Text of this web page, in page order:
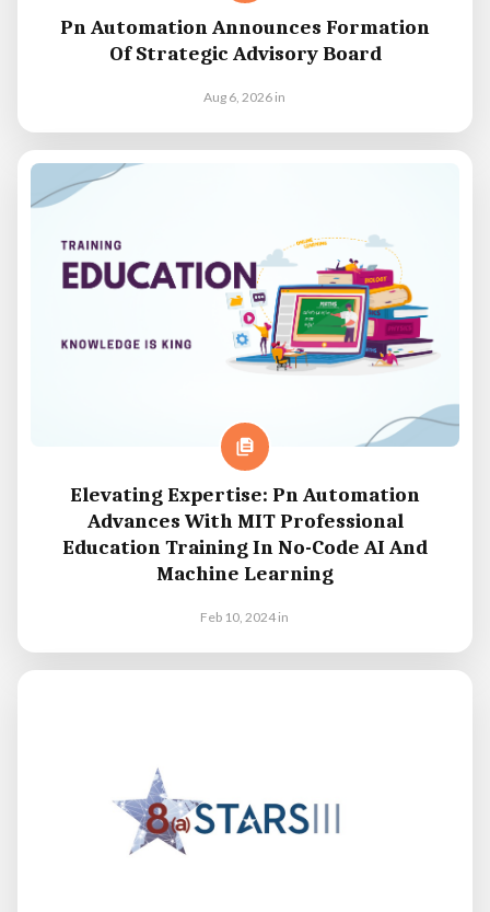
Pn Automation Announces Formation
Of Strategic Advisory Board
Aug 6, 2026in
Elevating Expertise: Pn Automation
Advances With MIT Professional
Education Training In No-Code AI And
Machine Learning
Feb 10, 2024in